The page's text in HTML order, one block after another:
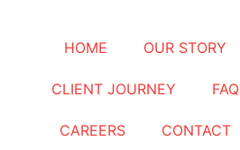
HOME OUR STORY
CLIENT JOURNEY FAQ
CAREERS CONTACT